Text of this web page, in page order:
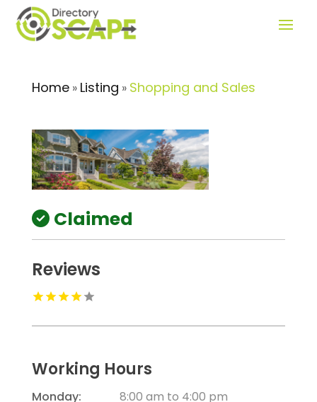
Home» Listing » Shopping and Sales
Claimed
Reviews
Working Hours
Monday: 8:00 am to 4:00 pm